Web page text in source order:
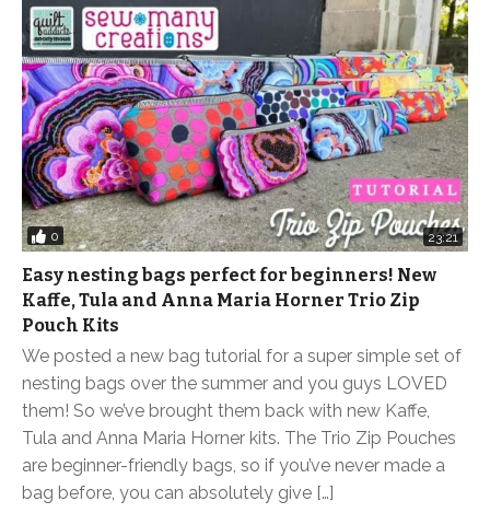
0 23:21
Easy nesting bags perfect for beginners! New
Kaffe, Tula and Anna Maria Horner Trio Zip
Pouch Kits
We posted a new bag tutorial for a super simple set of
nesting bags over the summer and you guys LOVED
them! So we’ve brought them back with new Kaffe,
Tula and Anna Maria Horner kits. The Trio Zip Pouches
are beginner-friendly bags, so if you’ve never made a
bag before, you can absolutely give […]